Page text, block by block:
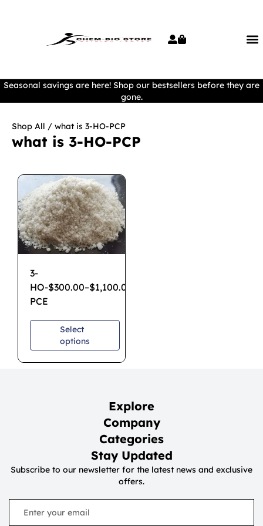
Seasonal savings are here! Shop our bestsellers before they are
gone.
Shop All / what is 3-HO-PCP
what is 3-HO-PCP
3-
HO-
PCE
$300.00–$1,100.00
Select
options
Explore
Company
Categories
Stay Updated
Subscribe to our newsletter for the latest news and exclusive
offers.